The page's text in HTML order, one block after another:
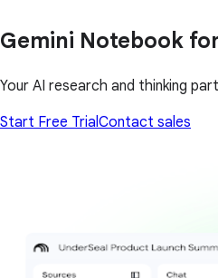
Gemini Notebook
Your AI research and thinking
Start Free Trial Contact sales